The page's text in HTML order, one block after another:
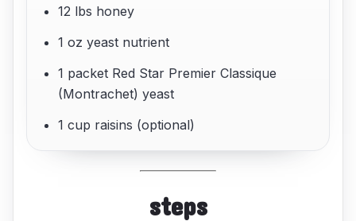
12 lbs honey
1 oz yeast nutrient
1 packet Red Star Premier Classique
(Montrachet) yeast
1 cup raisins (optional)
steps